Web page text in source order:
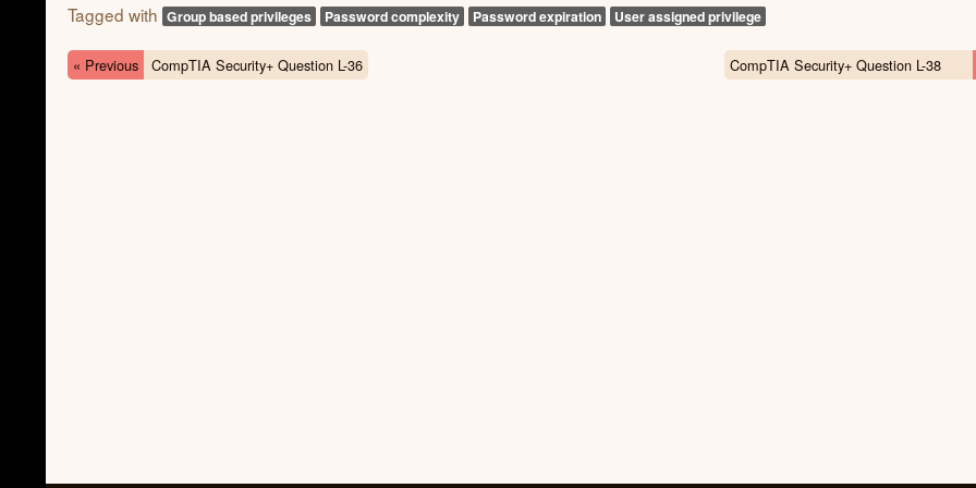
Tagged with Group based privileges Password complexity Password expiration User assigned privilege
« Previous CompTIA Security+ Question L-36 CompTIA Security+ Question L-38